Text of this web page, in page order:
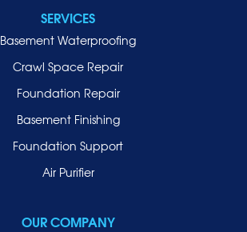
SERVICES
Basement Waterproofing
Crawl Space Repair
Foundation Repair
Basement Finishing
Foundation Support
Air Purifier
OUR COMPANY